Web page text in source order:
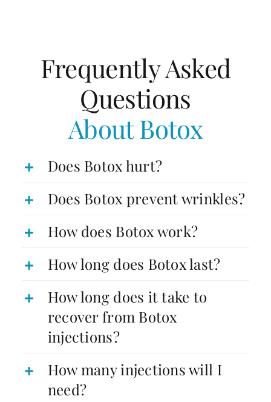
Frequently Asked
Questions
About Botox
Does Botox hurt?
Does Botox prevent wrinkles?
How does Botox work?
How long does Botox last?
How long does it take to
recover from Botox
injections?
How many injections will I
need?